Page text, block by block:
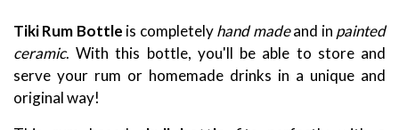
Tiki Rum Bottle is completelyhand madeand in painted
ceramic. With this bottle, you'll be able to store and
serve your rum or homemade drinks in a unique and
original way!